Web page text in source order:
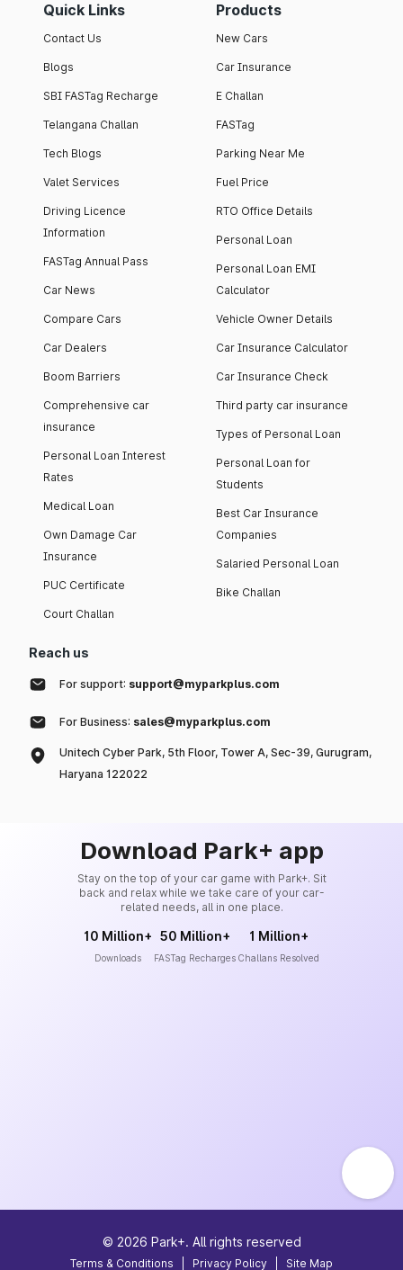
Quick Links
Contact Us
Blogs
SBI FASTag Recharge
Telangana Challan
Tech Blogs
Valet Services
Driving Licence
Information
FASTag Annual Pass
Car News
Compare Cars
Car Dealers
Boom Barriers
Comprehensive car
insurance
Personal Loan Interest
Rates
Medical Loan
Own Damage Car
Insurance
PUC Certificate
Court Challan
Products
New Cars
Car Insurance
E Challan
FASTag
Parking Near Me
Fuel Price
RTO Office Details
Personal Loan
Personal Loan EMI
Calculator
Vehicle Owner Details
Car Insurance Calculator
Car Insurance Check
Third party car insurance
Types of Personal Loan
Personal Loan for
Students
Best Car Insurance
Companies
Salaried Personal Loan
Bike Challan
Reach us
For support: support@myparkplus.com
For Business: sales@myparkplus.com
Unitech Cyber Park, 5th Floor, Tower A, Sec-39, Gurugram,
Haryana 122022
Download Park+ app
Stay on the top of your car game with Park+. Sit
back and relax while we take care of your car-
related needs, all in one place.
10 Million+
Downloads
50 Million+
FASTag Recharges
1 Million+
Challans Resolved
© 2026 Park+. All rights reserved
Terms & Conditions Privacy Policy Site Map